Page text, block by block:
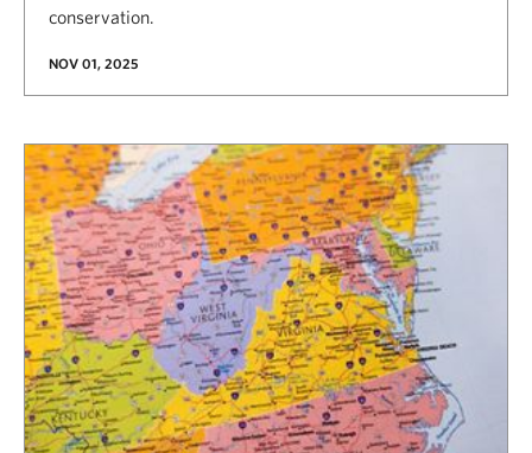
conservation.
NOV 01, 2025